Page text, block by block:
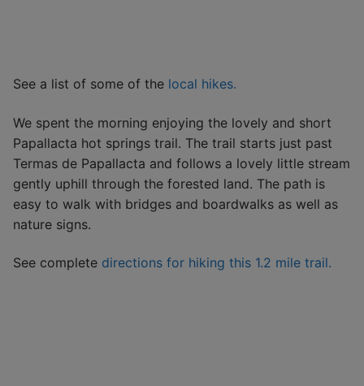
See a list of some of the local hikes.
We spent the morning enjoying the lovely and short
Papallacta hot springs trail. The trail starts just past
Termas de Papallacta and follows a lovely little stream
gently uphill through the forested land. The path is
easy to walk with bridges and boardwalks as well as
nature signs.
See complete directions for hiking this 1.2 mile trail.